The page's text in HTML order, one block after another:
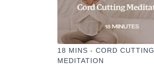
18 MINS - CORD CUTTING
MEDITATION